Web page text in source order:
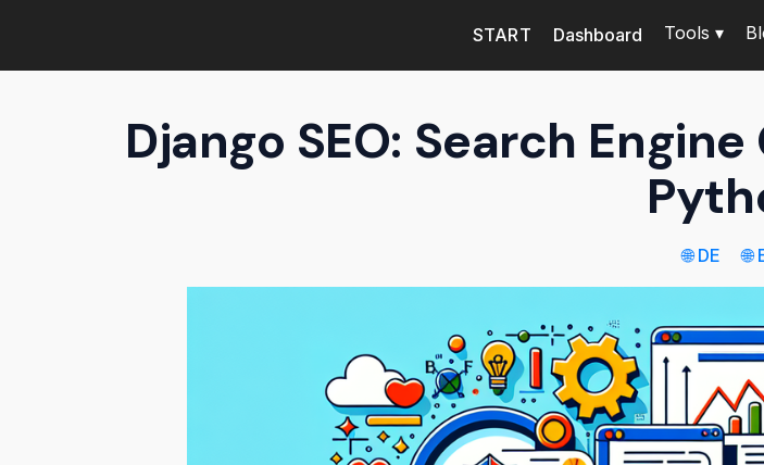
START Dashboard Tools ▾
Django SEO: Search
🌐 DE 🌐